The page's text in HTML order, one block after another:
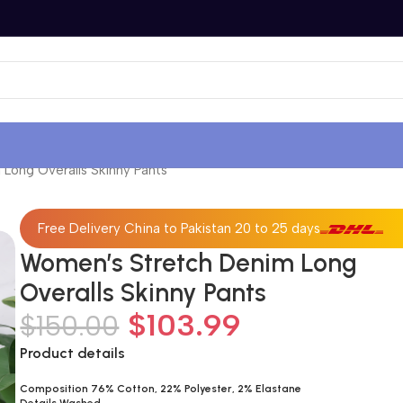
Overalls Skinny Pants
Free Delivery China to Pakistan 20 to 25 days
Women’s Stretch Denim Long
Overalls Skinny Pants
$150.00 $103.99
Product details
Composition 76% Cotton, 22% Polyester, 2% Elastane